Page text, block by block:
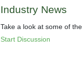
Industry News
Take a look at some of
Start Discussion